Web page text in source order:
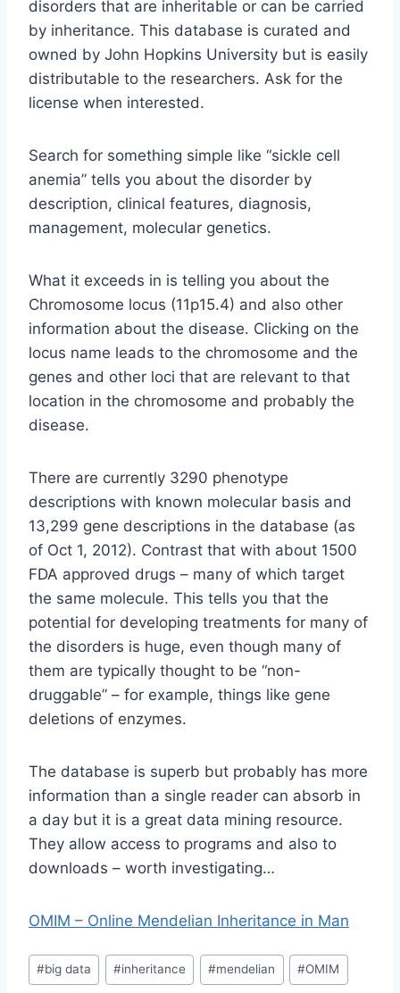
disorders that are inheritable or can be carried
by inheritance. This database is curated and
owned by John Hopkins University but is easily
distributable to the researchers. Ask for the
license when interested.
Search for something simple like “sickle cell
anemia” tells you about the disorder by
description, clinical features, diagnosis,
management, molecular genetics.
What it exceeds in is telling you about the
Chromosome locus (11p15.4) and also other
information about the disease. Clicking on the
locus name leads to the chromosome and the
genes and other loci that are relevant to that
location in the chromosome and probably the
disease.
There are currently 3290 phenotype
descriptions with known molecular basis and
13,299 gene descriptions in the database (as
of Oct 1, 2012). Contrast that with about 1500
FDA approved drugs – many of which target
the same molecule. This tells you that the
potential for developing treatments for many of
the disorders is huge, even though many of
them are typically thought to be “non-
druggable” – for example, things like gene
deletions of enzymes.
The database is superb but probably has more
information than a single reader can absorb in
a day but it is a great data mining resource.
They allow access to programs and also to
downloads – worth investigating…
OMIM – Online Mendelian Inheritance in Man
Post
Tags:
#big data #inheritance #mendelian #OMIM